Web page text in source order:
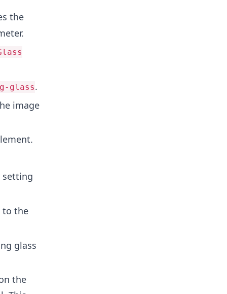
the
glass.
image
setting
to the
glass
the